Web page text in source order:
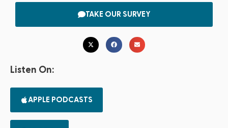
TAKE OUR SURVEY
Listen On:
APPLE PODCASTS